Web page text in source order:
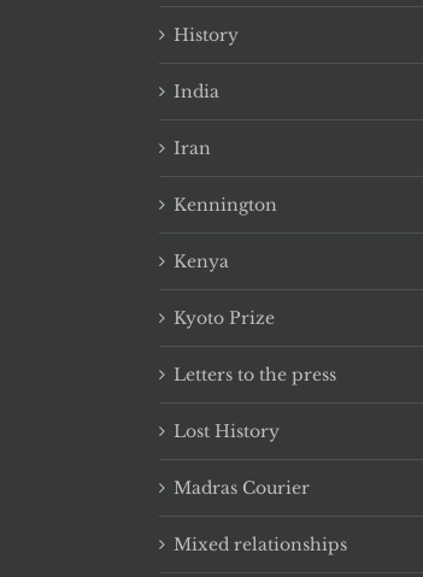
History
India
Iran
Kennington
Kenya
Kyoto Prize
Letters to the press
Lost History
Madras Courier
Mixed relationships